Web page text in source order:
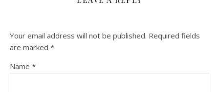
Your email address will not be published. Required fields
are marked *
Name *